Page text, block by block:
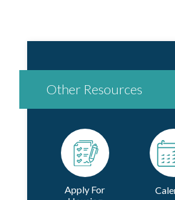
Other Resources
Apply For